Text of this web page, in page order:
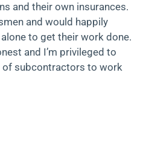
and their own insurances.
and would happily
to get their work done.
and I’m privileged to
of subcontractors to work